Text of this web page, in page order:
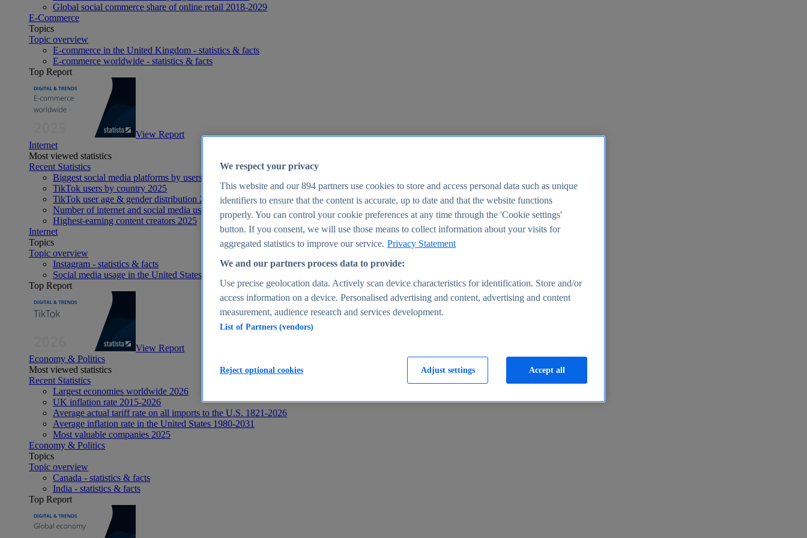
Global social commerce share of online retail 2018-2029
E-Commerce
Topics
Topic overview
E-commerce in the United Kingdom - statistics & facts
E-commerce worldwide - statistics & facts
Top Report
View Report
Internet
Most viewed statistics
Recent Statistics
Biggest social media platforms by users 2025
TikTok users by country 2025
TikTok user age & gender distribution 2025
Number of internet and social media users worldwide 2025
Highest-earning content creators 2025
Internet
Topics
Topic overview
Instagram - statistics & facts
Social media usage in the United States - statistics & facts
Top Report
View Report
Economy & Politics
Most viewed statistics
Recent Statistics
Largest economies worldwide 2026
UK inflation rate 2015-2026
Average actual tariff rate on all imports to the U.S. 1821-2026
Average inflation rate in the United States 1980-2031
Most valuable companies 2025
Economy & Politics
Topics
Topic overview
Canada - statistics & facts
India - statistics & facts
Top Report
We respect your privacy
This website and our894 partners use cookies to store and access personal data such as unique
identifiers to ensure that the content is accurate, up to date and that the website functions
properly. You can control your cookie preferences at any time through the 'Cookie settings'
button. If you consent, we will use those means to collect information about your visits for
aggregated statistics to improve our service. Privacy Statement
We and our partners process data to provide:
Use precise geolocation data. Actively scan device characteristics for identification. Store and/or
access information on a device. Personalised advertising and content, advertising and content
measurement, audience research and services development.
List of Partners (vendors)
Adjust settings
Reject optional cookies Accept all